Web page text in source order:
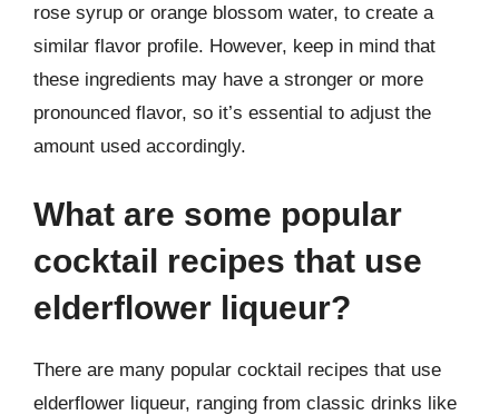
rose syrup or orange blossom water, to create a
similar flavor profile. However, keep in mind that
these ingredients may have a stronger or more
pronounced flavor, so it’s essential to adjust the
amount used accordingly.
What are some popular
cocktail recipes that use
elderflower liqueur?
There are many popular cocktail recipes that use
elderflower liqueur, ranging from classic drinks like